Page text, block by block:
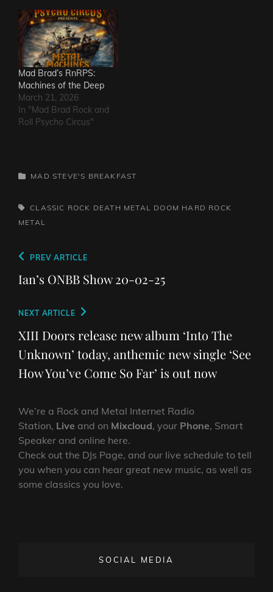
Mad Brad’s RnRPS:
Machines of the Deep
March 21, 2026
In "Mad Brad Rock and
Roll Psycho Circus"
CATEGORIES
MAD STEVE'S BREAKFAST
TAGS,CLASSIC ROCK DEATH METAL DOOM HARD ROCK
METAL
Post
navigation
Previous
Post
PREV ARTICLE
Ian’s ONBB Show 20-02-25
Next
Post
NEXT ARTICLE
XIII Doors release new album ‘Into The
Unknown’ today, anthemic new single ‘See
How You’ve Come So Far’ is out now
We’re a Rock and Metal Internet Radio
Station, Live and on Mixcloud, your Phone, Smart
Speaker and online here.
Check out the DJs Page, and our live schedule to tell
you when you can hear great new music, as well as
some classics you love.
SOCIAL MEDIA